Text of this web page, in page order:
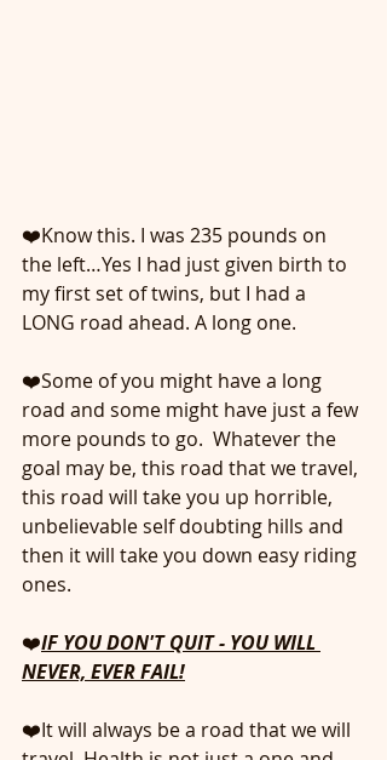
❤️Know this. I was 235 pounds on
the left…Yes I had just given birth to
my first set of twins, but I had a
LONG road ahead. A long one.
❤️Some of you might have a long
road and some might have just a few
more pounds to go.  Whatever the
goal may be, this road that we travel,
this road will take you up horrible,
unbelievable self doubting hills and
then it will take you down easy riding
ones.
❤️IF YOU DON'T QUIT - YOU WILL
NEVER, EVER FAIL!
❤️It will always be a road that we will